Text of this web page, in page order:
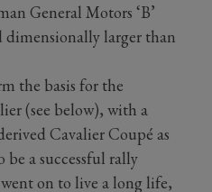
General Motors ‘B’
dimensionally larger than
the basis for the
(see below), with a
Cavalier Coupé as
a successful rally
on to live a long life,